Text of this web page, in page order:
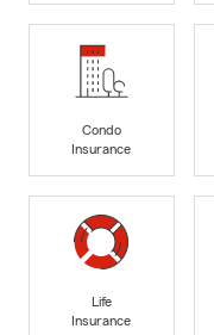
Condo
Insurance
Life
Insurance